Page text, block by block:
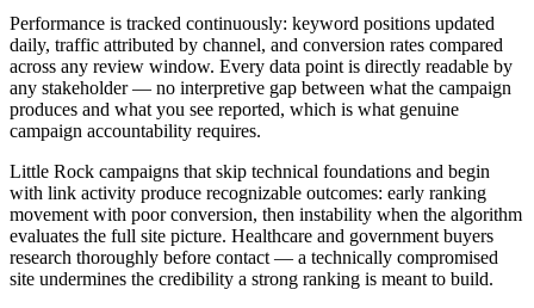
Performance is tracked continuously: keyword positions updated
daily, traffic attributed by channel, and conversion rates compared
across any review window. Every data point is directly readable by
any stakeholder — no interpretive gap between what the campaign
produces and what you see reported, which is what genuine
campaign accountability requires.
Little Rock campaigns that skip technical foundations and begin
with link activity produce recognizable outcomes: early ranking
movement with poor conversion, then instability when the algorithm
evaluates the full site picture. Healthcare and government buyers
research thoroughly before contact — a technically compromised
site undermines the credibility a strong ranking is meant to build.